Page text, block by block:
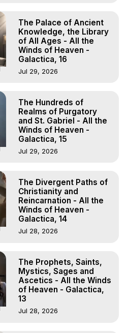
The Palace of Ancient
Knowledge, the Library
of All Ages - All the
Winds of Heaven -
Galactica, 16
Jul 29, 2026
The Hundreds of
Realms of Purgatory
and St. Gabriel - All the
Winds of Heaven -
Galactica, 15
Jul 29, 2026
The Divergent Paths of
Christianity and
Reincarnation - All the
Winds of Heaven -
Galactica, 14
Jul 28, 2026
The Prophets, Saints,
Mystics, Sages and
Ascetics - All the Winds
of Heaven - Galactica,
13
Jul 28, 2026